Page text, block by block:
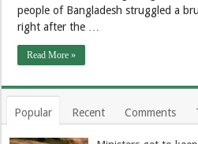
people of Bangladesh struggled a
right after the …
Read More »
Popular Recent Comments